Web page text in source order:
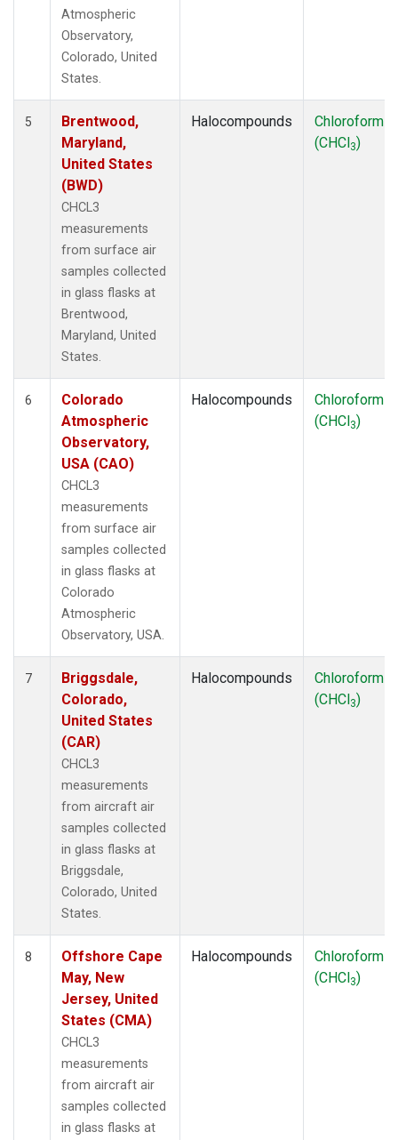
Atmospheric
Observatory,
Colorado, United
States.
5
Brentwood,
Maryland,
United States
(BWD)
CHCL3
measurements
from surface air
samples collected
in glass flasks at
Brentwood,
Maryland, United
States.
Halocompounds
Chloroform
(CHCl3)
6
Colorado
Atmospheric
Observatory,
USA (CAO)
CHCL3
measurements
from surface air
samples collected
in glass flasks at
Colorado
Atmospheric
Observatory, USA.
Halocompounds
Chloroform
(CHCl3)
7
Briggsdale,
Colorado,
United States
(CAR)
CHCL3
measurements
from aircraft air
samples collected
in glass flasks at
Briggsdale,
Colorado, United
States.
Halocompounds
Chloroform
(CHCl3)
8
Offshore Cape
May, New
Jersey, United
States (CMA)
CHCL3
measurements
from aircraft air
samples collected
in glass flasks at
Halocompounds
Chloroform
(CHCl3)